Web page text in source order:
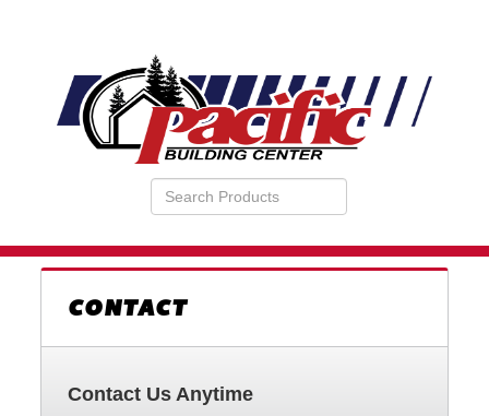
REQUESTS
AVAILABILITY
Search
Products
CONTACT
Contact Us Anytime